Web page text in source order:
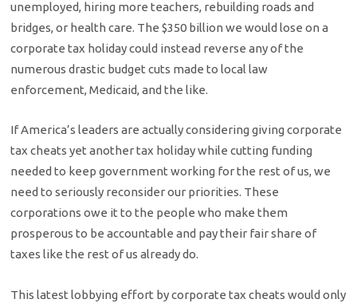
unemployed, hiring more teachers, rebuilding roads and
bridges, or health care. The $350 billion we would lose on a
corporate tax holiday could instead reverse any of the
numerous drastic budget cuts made to local law
enforcement, Medicaid, and the like.
If America’s leaders are actually considering giving corporate
tax cheats yet another tax holiday while cutting funding
needed to keep government working for the rest of us, we
need to seriously reconsider our priorities. These
corporations owe it to the people who make them
prosperous to be accountable and pay their fair share of
taxes like the rest of us already do.
This latest lobbying effort by corporate tax cheats would only